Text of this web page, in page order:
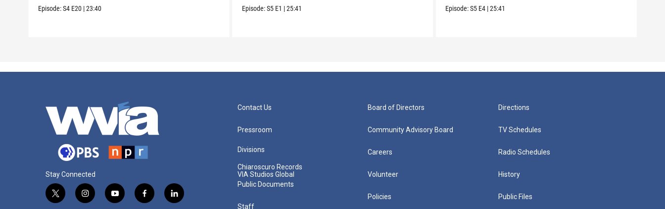
Episode:S4 E20 |23:40 Episode:S5 E1 |25:41 Episode:S5 E4 |25:41
Stay Connected
t
i
y
f
l
Contact Us
Pressroom
Divisions
Chiaroscuro Records
VIA Studios Global
Public Documents
Staff
Board of Directors
Community Advisory Board
Careers
Volunteer
Policies
Directions
TV Schedules
Radio Schedules
History
Public Files